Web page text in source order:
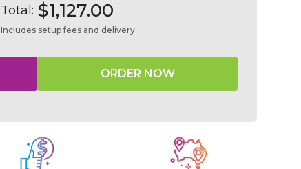
Total: $1,127.00
Includes setup fees and delivery